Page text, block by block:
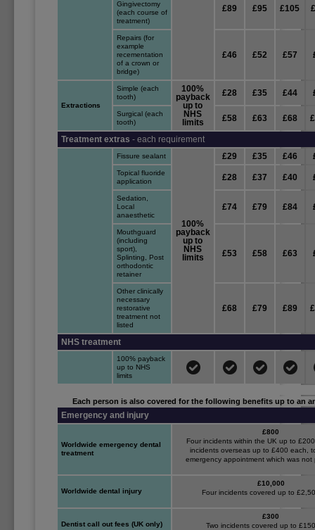
Gingivectomy
(each course of
treatment)
£89 £95 £105
Repairs (for
example
recementation
of a crown or
bridge)
£46 £52 £57
Extractions
Simple (each
tooth)
100%
payback
up to
NHS
limits
£28 £35 £44
Surgical (each
tooth)
£58 £63 £68
Treatment extras - each requirement
Fissure sealant
100%
payback
up to
NHS
limits
£29 £35 £46
Topical fluoride
application
£28 £37 £40
Sedation,
Local
anaesthetic
£74 £79 £84
Mouthguard
(including
sport),
Splinting, Post
orthodontic
retainer
£53 £58 £63
Other clinically
necessary
restorative
treatment not
listed
£68 £79 £89
NHS treatment
100% payback
up to NHS
limits
Each person is also covered for the following benefits up to an
Emergency and injury
Worldwide emergency dental
treatment
£800
Four incidents within the UK up to
incidents overseas up to £400 each,
emergency appointment which was not
Worldwide dental injury
£10,000
Four incidents covered up to
Dentist call out fees (UK only)
£300
Two incidents covered up to